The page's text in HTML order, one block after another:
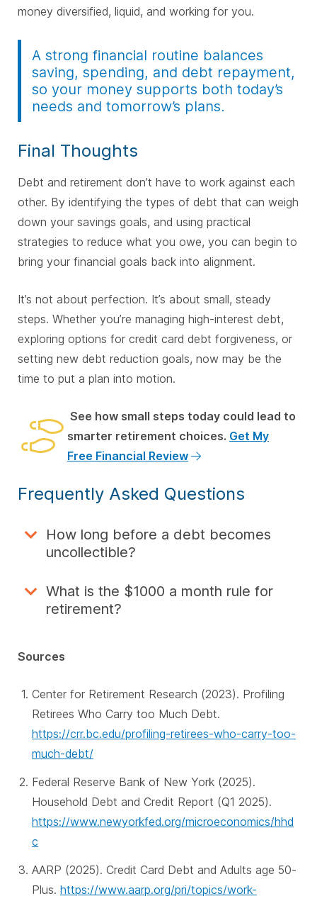
money diversified, liquid, and working for you.
A strong financial routine balances
saving, spending, and debt repayment,
so your money supports both today’s
needs and tomorrow’s plans.
Final Thoughts
Debt and retirement don’t have to work against each
other. By identifying the types of debt that can weigh
down your savings goals, and using practical
strategies to reduce what you owe, you can begin to
bring your financial goals back into alignment.
It’s not about perfection. It’s about small, steady
steps. Whether you’re managing high-interest debt,
exploring options for credit card debt forgiveness, or
setting new debt reduction goals, now may be the
time to put a plan into motion.
See how small steps today could lead to
smarter retirement choices. Get My
Free Financial Review
Frequently Asked Questions
How long before a debt becomes
uncollectible?
What is the $1000 a month rule for
retirement?
Sources
Center for Retirement Research (2023). Profiling
Retirees Who Carry too Much Debt.
https://crr.bc.edu/profiling-retirees-who-carry-too-
much-debt/
Federal Reserve Bank of New York (2025).
Household Debt and Credit Report (Q1 2025).
https://www.newyorkfed.org/microeconomics/hhd
c
AARP (2025). Credit Card Debt and Adults age 50-
Plus. https://www.aarp.org/pri/topics/work-